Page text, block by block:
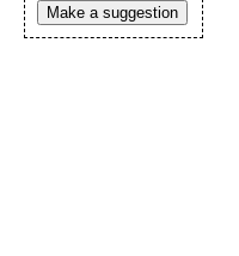
Make a suggestion